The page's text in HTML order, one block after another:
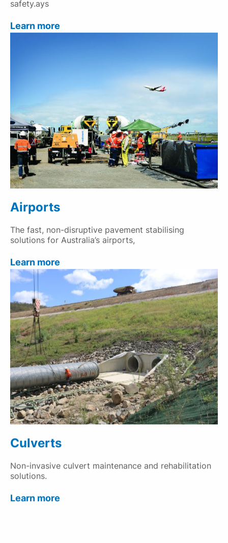
safety.ays
Learn more
Airports
The fast, non-disruptive pavement stabilising
solutions for Australia’s airports,
Learn more
Culverts
Non-invasive culvert maintenance and rehabilitation
solutions.
Learn more